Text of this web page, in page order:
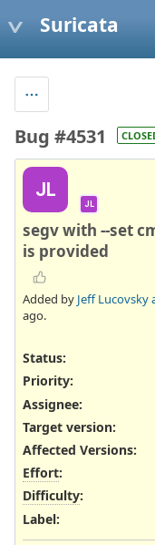
Suricata
Bug #4531
JL
JL
segv with --set
is provided
Added by Jeff Lucovsky
ago.
Status:
Priority:
Assignee:
Target version:
Affected Versions:
Effort:
Difficulty:
Label: